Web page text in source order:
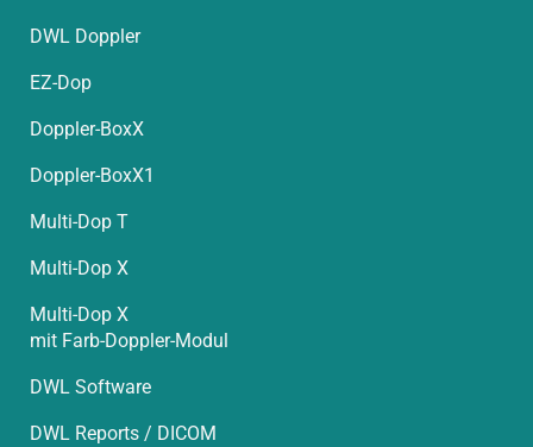
DWL Doppler
EZ-Dop
Doppler-BoxX
Doppler-BoxX1
Multi-Dop T
Multi-Dop X
Multi-Dop X
mit Farb-Doppler-Modul
DWL Software
DWL Reports / DICOM